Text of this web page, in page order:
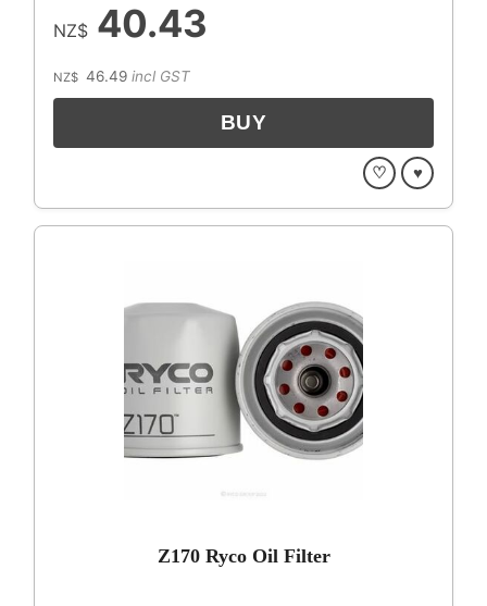
NZ$ 40.43
NZ$ 46.49 incl GST
♡ ♥
Z170 Ryco Oil Filter